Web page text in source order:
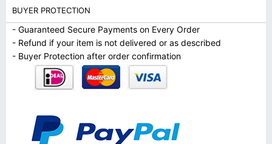
BUYER PROTECTION
- Guaranteed Secure Payments on Every Order
- Refund if your item is not delivered or as described
- Buyer Protection after order confirmation